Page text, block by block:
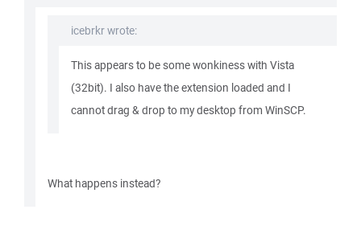
icebrkr wrote:
This appears to be some wonkiness with Vista
(32bit). I also have the extension loaded and I
cannot drag & drop to my desktop from WinSCP.
What happens instead?